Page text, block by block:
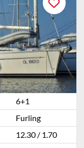
6+1
Furling
12.30 / 1.70